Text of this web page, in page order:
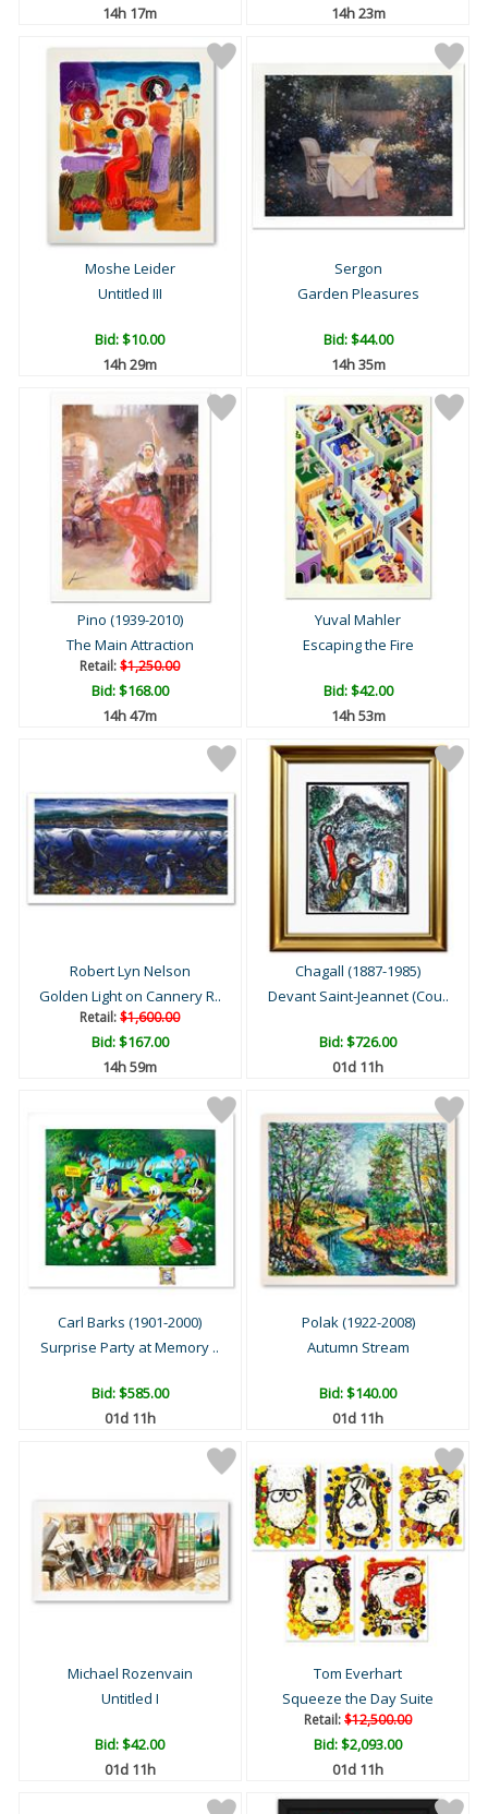
14h 17m
14h 23m
Moshe Leider
Untitled III
Bid:$10.00
14h 29m
Sergon
Garden Pleasures
Bid:$44.00
14h 35m
Pino (1939-2010)
The Main Attraction
Retail:$1,250.00
Bid:$168.00
14h 47m
Yuval Mahler
Escaping the Fire
Bid:$42.00
14h 53m
Robert Lyn Nelson
Golden Light on Cannery R..
Retail:$1,600.00
Bid:$167.00
14h 59m
Chagall (1887-1985)
Devant Saint-Jeannet (Cou..
Bid:$726.00
01d 11h
Carl Barks (1901-2000)
Surprise Party at Memory ..
Bid:$585.00
01d 11h
Polak (1922-2008)
Autumn Stream
Bid:$140.00
01d 11h
Michael Rozenvain
Untitled I
Bid:$42.00
01d 11h
Tom Everhart
Squeeze the Day Suite
Retail:$12,500.00
Bid:$2,093.00
01d 11h